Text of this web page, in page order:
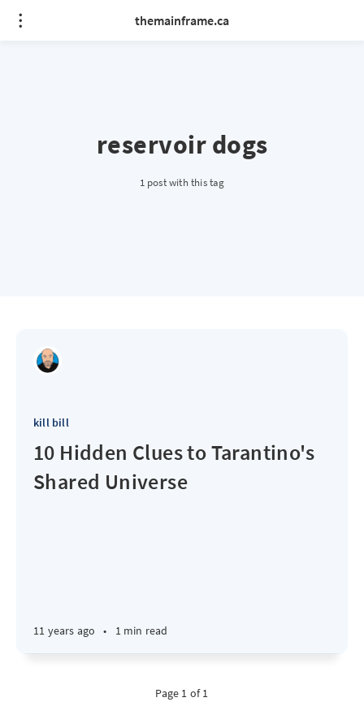
themainframe.ca
reservoir dogs
1 post with this tag
kill bill
10 Hidden Clues to Tarantino's
Shared Universe
11 years ago • 1 min read
Page 1 of 1